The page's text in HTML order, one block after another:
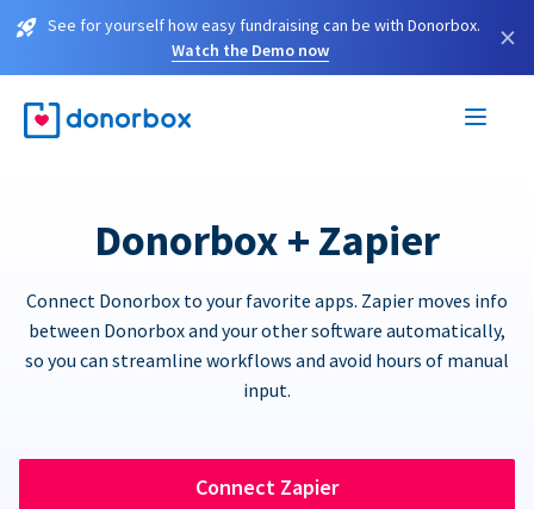
See for yourself how easy fundraising can be with Donorbox.
Watch the Demo now
×
Donorbox + Zapier
Connect Donorbox to your favorite apps. Zapier moves info
between Donorbox and your other software automatically,
so you can streamline workflows and avoid hours of manual
input.
Connect Zapier